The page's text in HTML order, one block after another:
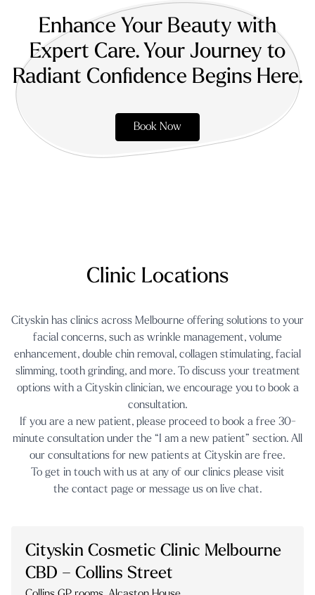
Enhance Your Beauty with
Expert Care. Your Journey to
Radiant Confidence Begins Here.
Book Now
Clinic Locations
Cityskin has clinics across Melbourne offering solutions to your
facial concerns, such as wrinkle management, volume
enhancement, double chin removal, collagen stimulating, facial
slimming, tooth grinding, and more. To discuss your treatment
options with a Cityskin clinician, we encourage you to book a
consultation.
If you are a new patient, please proceed to book a free 30-
minute consultation under the “I am a new patient” section. All
our consultations for new patients at Cityskin are free.
To get in touch with us at any of our clinics please visit
the contact pageor message us on live chat.
Cityskin Cosmetic Clinic Melbourne
CBD – Collins Street